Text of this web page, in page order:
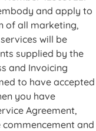
and apply to
of all marketing,
will be
supplied by the
and Invoicing
to have accepted
you have
Agreement,
and